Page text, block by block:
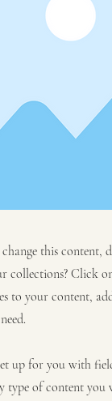
this
collections? Click
to your content,
up for you with
of content you